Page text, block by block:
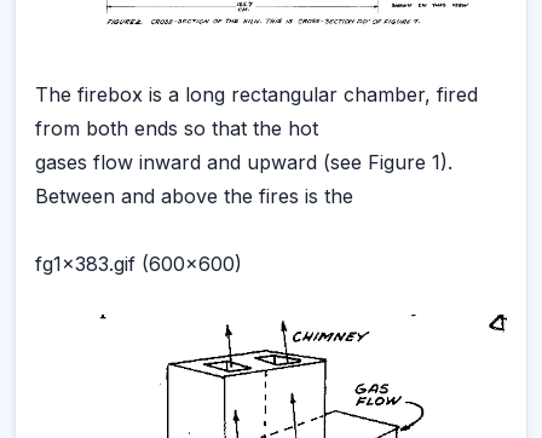
The firebox is a long rectangular chamber, fired
from both ends so that the hot
gases flow inward and upward (see Figure 1).
Between and above the fires is the
fg1x383.gif (600x600)